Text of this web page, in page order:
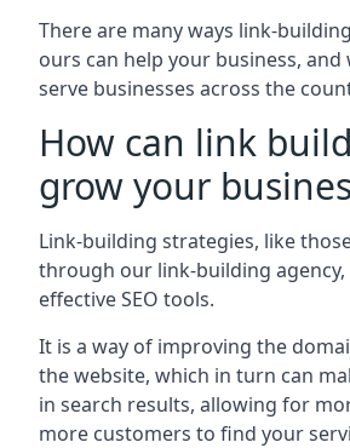
There are many ways link-
ours can help your business,
serve businesses across the
How can link
grow your
Link-building strategies, like
through our link-building agency,
effective SEO tools.
It is a way of improving the
the website, which in turn can
in search results, allowing for
more customers to find your